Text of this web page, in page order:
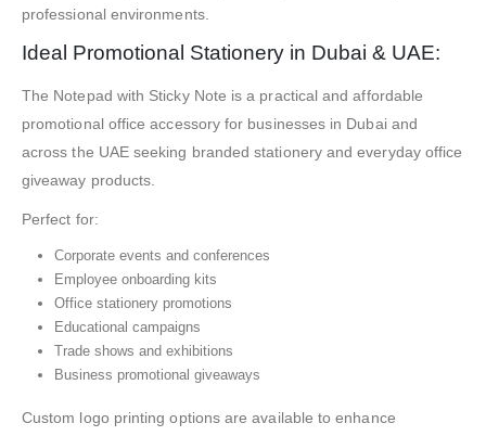
professional environments.
Ideal Promotional Stationery in Dubai & UAE:
The Notepad with Sticky Note is a practical and affordable
promotional office accessory for businesses in Dubai and
across the UAE seeking branded stationery and everyday office
giveaway products.
Perfect for:
Corporate events and conferences
Employee onboarding kits
Office stationery promotions
Educational campaigns
Trade shows and exhibitions
Business promotional giveaways
Custom logo printing options are available to enhance